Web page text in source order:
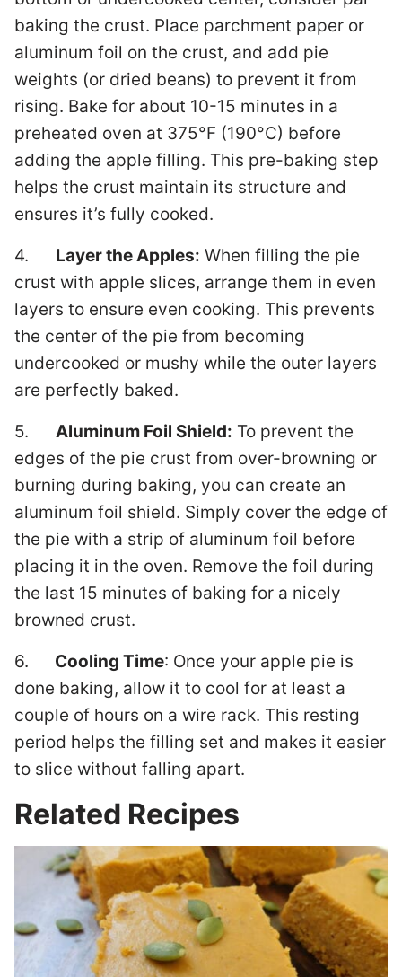
baking the crust. Place parchment paper or
aluminum foil on the crust, and add pie
weights (or dried beans) to prevent it from
rising. Bake for about 10-15 minutes in a
preheated oven at 375°F (190°C) before
adding the apple filling. This pre-baking step
helps the crust maintain its structure and
ensures it’s fully cooked.
4. Layer the Apples: When filling the pie
crust with apple slices, arrange them in even
layers to ensure even cooking. This prevents
the center of the pie from becoming
undercooked or mushy while the outer layers
are perfectly baked.
5. Aluminum Foil Shield: To prevent the
edges of the pie crust from over-browning or
burning during baking, you can create an
aluminum foil shield. Simply cover the edge of
the pie with a strip of aluminum foil before
placing it in the oven. Remove the foil during
the last 15 minutes of baking for a nicely
browned crust.
6.
Cooling Time: Once your apple pie is
done baking, allow it to cool for at least a
couple of hours on a wire rack. This resting
period helps the filling set and makes it easier
to slice without falling apart.
Related Recipes